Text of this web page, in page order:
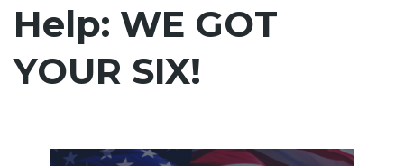
Help: WE GOT
YOUR SIX!